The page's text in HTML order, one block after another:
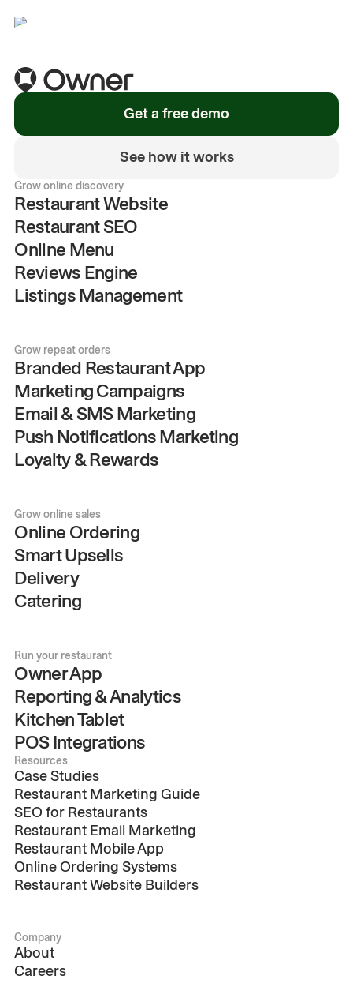
Get a free demo
See how it works
Grow online discovery
Restaurant Website
Restaurant SEO
Online Menu
Reviews Engine
Listings Management
Grow repeat orders
Branded Restaurant App
Marketing Campaigns
Email & SMS Marketing
Push Notifications Marketing
Loyalty & Rewards
Grow online sales
Online Ordering
Smart Upsells
Delivery
Catering
Run your restaurant
Owner App
Reporting & Analytics
Kitchen Tablet
POS Integrations
Resources
Case Studies
Restaurant Marketing Guide
SEO for Restaurants
Restaurant Email Marketing
Restaurant Mobile App
Online Ordering Systems
Restaurant Website Builders
Company
About
Careers